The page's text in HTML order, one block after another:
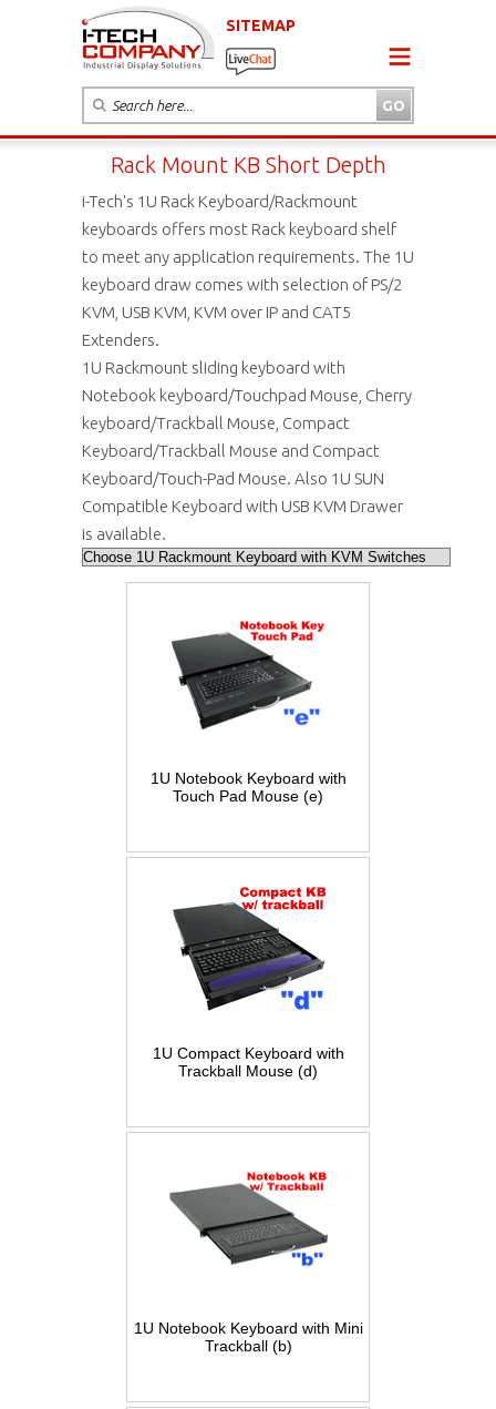
SITEMAP
Rack Mount KB Short Depth
i-Tech's 1U Rack Keyboard/Rackmount
keyboards offers most Rack keyboard shelf
to meet any application requirements. The 1U
keyboard draw comes with selection of PS/2
KVM, USB KVM, KVM over IP and CAT5
Extenders.
1U Rackmount sliding keyboard with
Notebook keyboard/Touchpad Mouse, Cherry
keyboard/Trackball Mouse, Compact
Keyboard/Trackball Mouse and Compact
Keyboard/Touch-Pad Mouse. Also 1U SUN
Compatible Keyboard with USB KVM Drawer
is available.
1U Notebook Keyboard with
Touch Pad Mouse (e)
1U Compact Keyboard with
Trackball Mouse (d)
1U Notebook Keyboard with Mini
Trackball (b)